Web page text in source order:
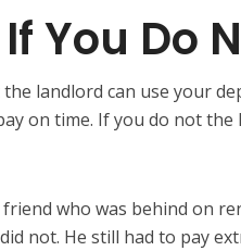
You Do
landlord can use your
on time. If you do not
friend who was behind on
not. He still had to pay